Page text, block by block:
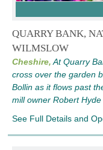
QUARRY BANK,
WILMSLOW
Cheshire, At Quarry
cross over the garden
Bollin as it flows past
mill owner Robert
See Full Details and